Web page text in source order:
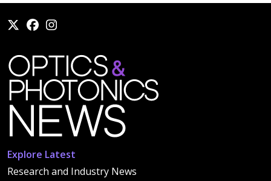
Explore Latest
Research and Industry News